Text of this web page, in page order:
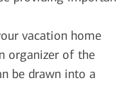
vacation home
organizer of the
be drawn into a